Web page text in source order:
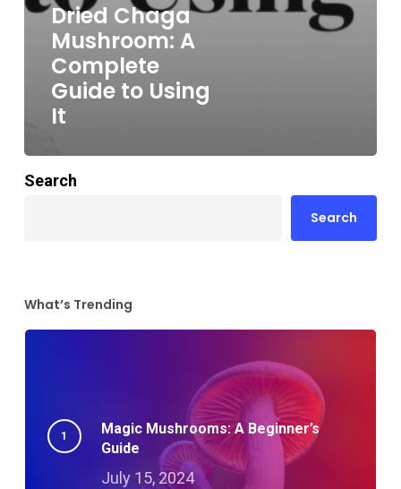
Dried Chaga
Mushroom: A
Complete
Guide to Using
It
Search
Search
What’s Trending
Magic Mushrooms: A Beginner’s
Guide
July 15, 2024